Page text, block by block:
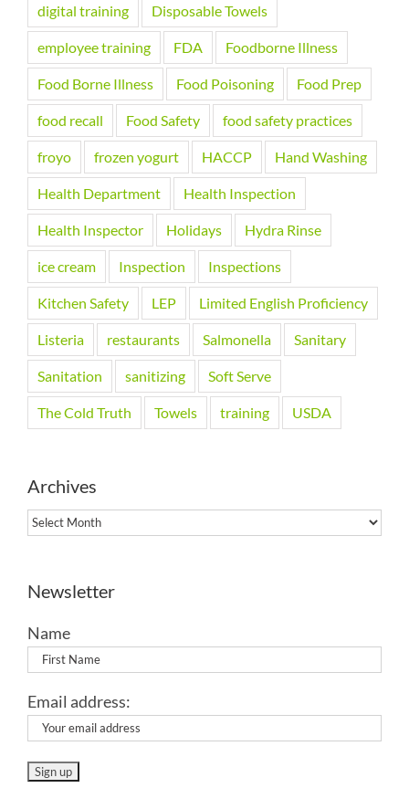
digital training Disposable Towels
employee training FDA Foodborne Illness
Food Borne Illness Food Poisoning Food Prep
food recall Food Safety food safety practices
froyo frozen yogurt HACCP Hand Washing
Health Department Health Inspection
Health Inspector Holidays Hydra Rinse
ice cream Inspection Inspections
Kitchen Safety LEP Limited English Proficiency
Listeria restaurants Salmonella Sanitary
Sanitation sanitizing Soft Serve
The Cold Truth Towels training USDA
Archives
Archives
Newsletter
Name
Email address: